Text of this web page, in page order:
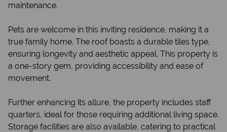
maintenance.
Pets are welcome in this inviting residence, making it a
true family home. The roof boasts a durable tiles type,
ensuring longevity and aesthetic appeal. This property is
a one-story gem, providing accessibility and ease of
movement.
Further enhancing its allure, the property includes staff
quarters, ideal for those requiring additional living space.
Storage facilities are also available, catering to practical